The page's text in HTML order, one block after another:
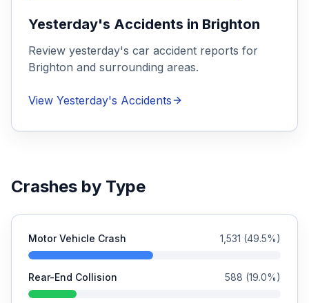
Yesterday's Accidents in Brighton
Review yesterday's car accident reports for
Brighton and surrounding areas.
View Yesterday's Accidents
Crashes by Type
Motor Vehicle Crash 1,531 (49.5%)
Rear-End Collision 588 (19.0%)